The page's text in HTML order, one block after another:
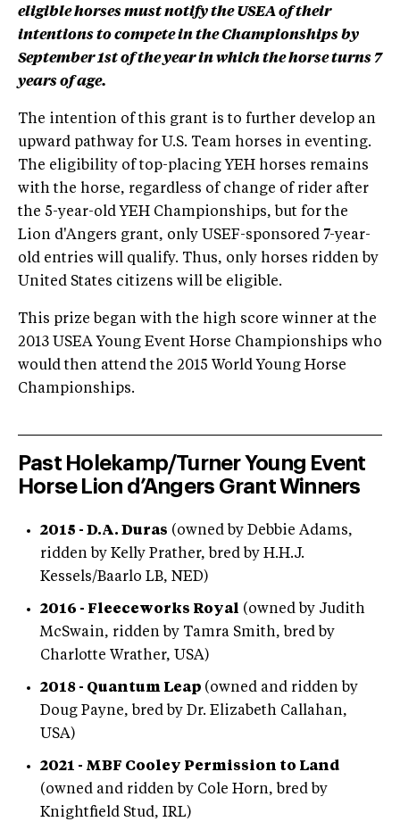
eligible horses must notify the USEA of their
intentions to compete in the Championships by
September 1st of the year in which the horse turns 7
years of age.
The intention of this grant is to further develop an
upward pathway for U.S. Team horses in eventing.
The eligibility of top-placing YEH horses remains
with the horse, regardless of change of rider after
the 5-year-old YEH Championships, but for the
Lion d'Angers grant, only USEF-sponsored 7-year-
old entries will qualify. Thus, only horses ridden by
United States citizens will be eligible.
This prize began with the high score winner at the
2013 USEA Young Event Horse Championships who
would then attend the 2015 World Young Horse
Championships.
Past Holekamp/Turner Young Event
Horse Lion d’Angers Grant Winners
2015 - D.A. Duras (owned by Debbie Adams,
ridden by Kelly Prather, bred by H.H.J.
Kessels/Baarlo LB, NED)
2016 - Fleeceworks Royal (owned by Judith
McSwain, ridden by Tamra Smith, bred by
Charlotte Wrather, USA)
2018 - Quantum Leap (owned and ridden by
Doug Payne, bred by Dr. Elizabeth Callahan,
USA)
2021 - MBF Cooley Permission to Land
(owned and ridden by Cole Horn, bred by
Knightfield Stud, IRL)